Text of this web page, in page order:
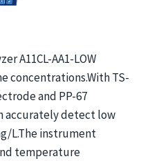
A11CL-AA1-LOW
concentrations.With TS-
and PP-67
accurately detect low
L.The instrument
temperature